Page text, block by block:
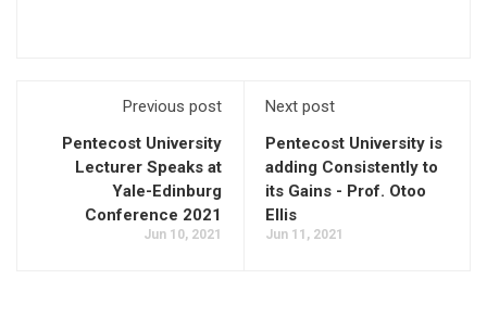
Previous post
Pentecost University
Lecturer Speaks at
Yale-Edinburg
Conference 2021
Jun 10, 2021
Next post
Pentecost University is
adding Consistently to
its Gains - Prof. Otoo
Ellis
Jun 11, 2021